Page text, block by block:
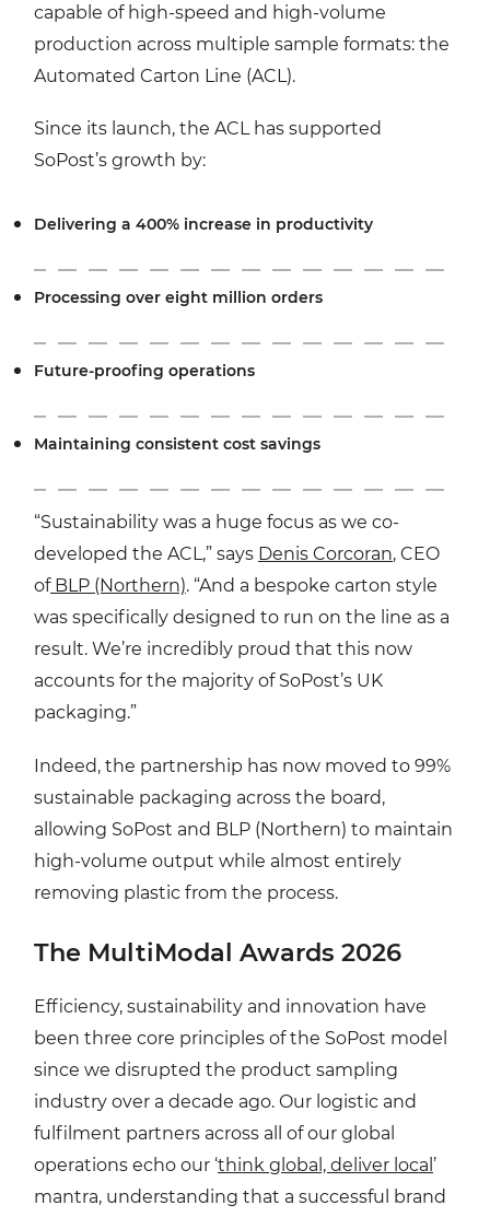
capable of high-speed and high-volume
production across multiple sample formats: the
Automated Carton Line (ACL).
Since its launch, the ACL has supported
SoPost’s growth by:
Delivering a 400% increase in productivity
Processing over eight million orders
Future-proofing operations
Maintaining consistent cost savings
“Sustainability was a huge focus as we co-
developed the ACL,” says Denis Corcoran, CEO
ofBLP (Northern). “And a bespoke carton style
was specifically designed to run on the line as a
result. We’re incredibly proud that this now
accounts for the majority of SoPost’s UK
packaging.”
Indeed, the partnership has now moved to 99%
sustainable packaging across the board,
allowing SoPost and BLP (Northern) to maintain
high-volume output while almost entirely
removing plastic from the process.
The MultiModal Awards 2026
Efficiency, sustainability and innovation have
been three core principles of the SoPost model
since we disrupted the product sampling
industry over a decade ago. Our logistic and
fulfilment partners across all of our global
operations echo our ‘think global, deliver local ’
mantra, understanding that a successful brand